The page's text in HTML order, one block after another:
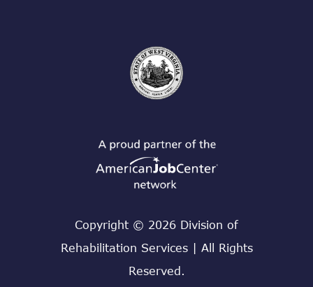
Copyright © 2026 Division of
Rehabilitation Services | All Rights
Reserved.